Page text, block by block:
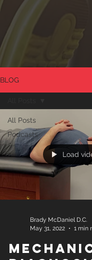
BLOG
All Posts
Podcasts
Load
Brady McDaniel D.C.
May 31, 2022
1 min